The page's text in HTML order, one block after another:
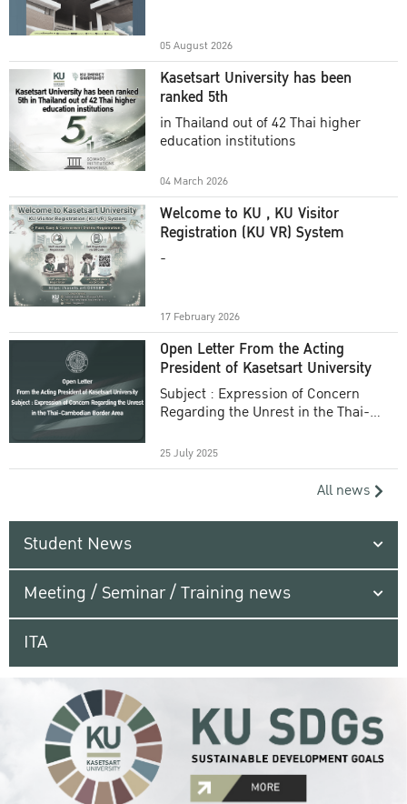
05 August 2026
Kasetsart University has been
ranked 5th
in Thailand out of 42 Thai higher
education institutions
04 March 2026
Welcome to KU , KU Visitor
Registration (KU VR) System
-
17 February 2026
Open Letter From the Acting
President of Kasetsart University
Subject : Expression of Concern
Regarding the Unrest in the Thai-
25 July 2025
All news
Student News
Meeting / Seminar / Training news
ITA